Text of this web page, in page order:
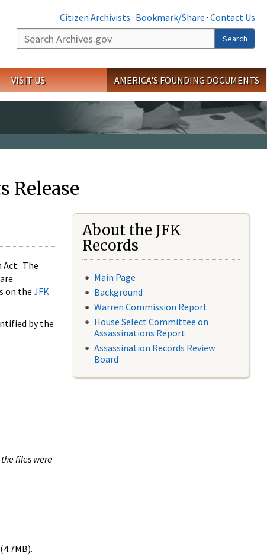
Citizen Archivists · Bookmark/Share · Contact Us
Search
Search
VISIT US AMERICA'S FOUNDING DOCUMENTS
Release
Act. The
on the JFK
by the
files were
About the JFK
Records
Main Page
Background
Warren Commission Report
House Select Committee on
Assassinations Report
Assassination Records Review
Board
(4.7MB).